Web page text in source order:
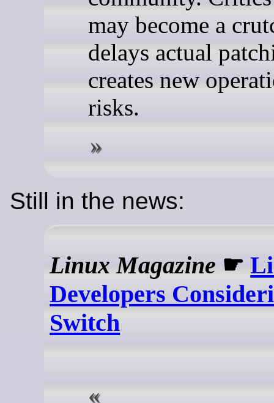
may become a
delays actual
creates new
risks.
Still in the news:
Linux Magazine ☛
Developers
Switch